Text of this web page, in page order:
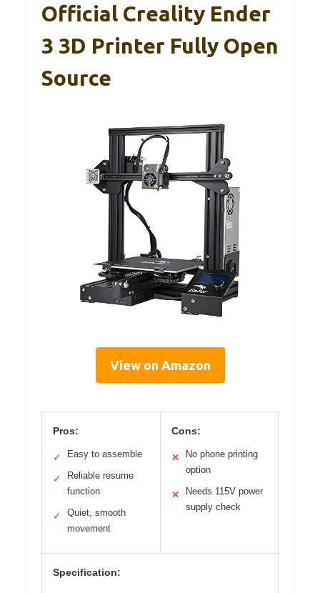
Official Creality Ender
3 3D Printer Fully Open
Source
View on Amazon
Pros:
✓ Easy to assemble
✓
Reliable resume
function
✓
Quiet, smooth
movement
Cons:
✕
No phone printing
option
✕
Needs 115V power
supply check
Specification: